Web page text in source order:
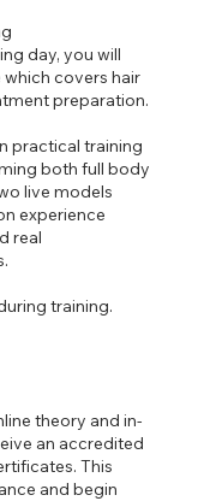
day, you will
covers hair
preparation.
practical training
both full body
live models
experience
real
training.
theory and in-
an accredited
This
and begin